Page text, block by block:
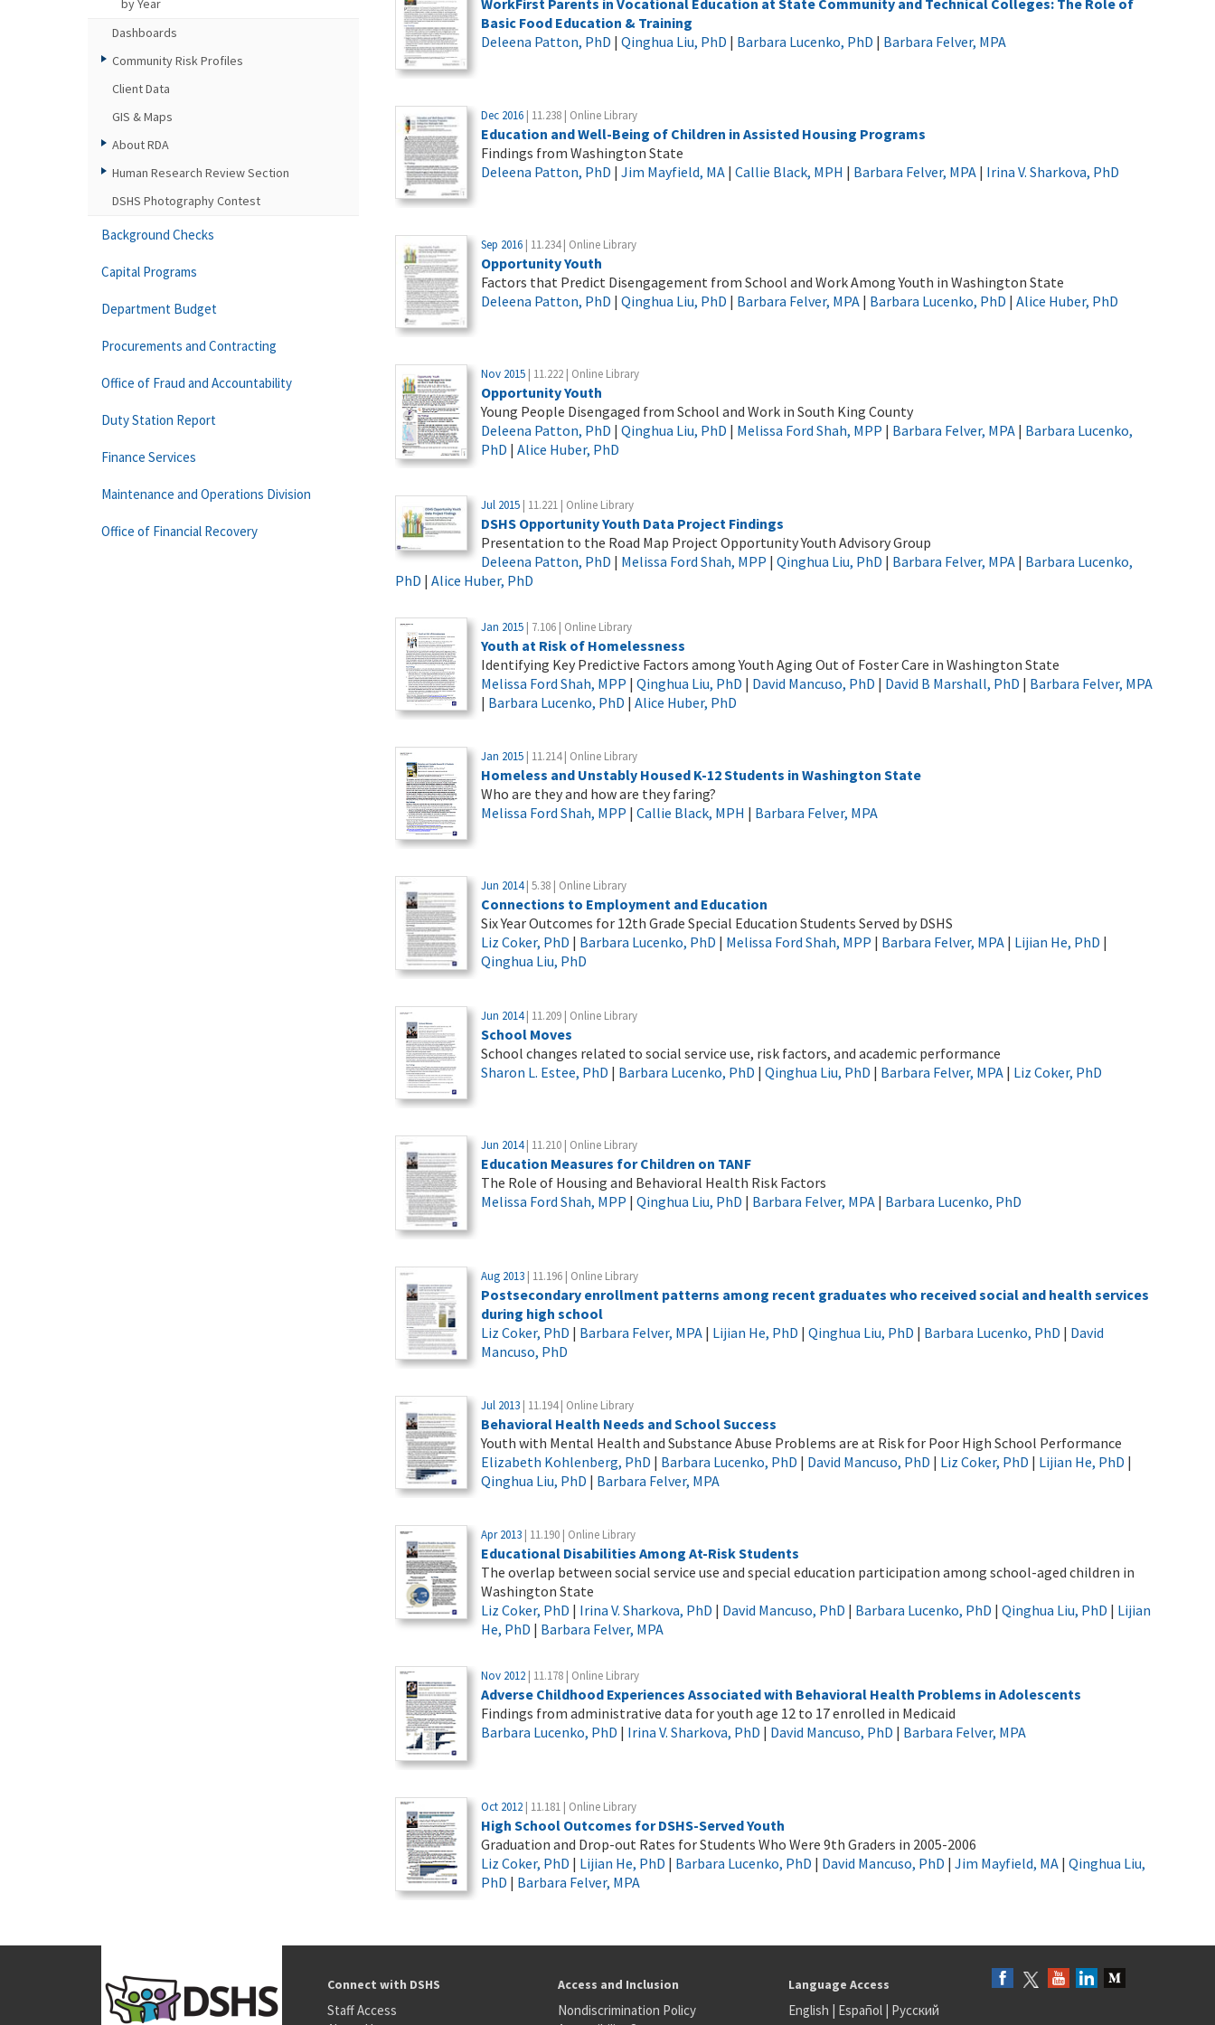
WorkFirst Parents in Vocational Education at State Community and Technical Colleges: The Role of
Basic Food Education & Training
Deleena Patton, PhD | Qinghua Liu, PhD | Barbara Lucenko, PhD | Barbara Felver, MPA
Dec 2016 | 11.238 | Online Library
Education and Well-Being of Children in Assisted Housing Programs
Findings from Washington State
Deleena Patton, PhD | Jim Mayfield, MA | Callie Black, MPH | Barbara Felver, MPA | Irina V. Sharkova, PhD
Sep 2016 | 11.234 | Online Library
Opportunity Youth
Factors that Predict Disengagement from School and Work Among Youth in Washington State
Deleena Patton, PhD | Qinghua Liu, PhD | Barbara Felver, MPA | Barbara Lucenko, PhD | Alice Huber, PhD
Nov 2015 | 11.222 | Online Library
Opportunity Youth
Young People Disengaged from School and Work in South King County
Deleena Patton, PhD | Qinghua Liu, PhD | Melissa Ford Shah, MPP | Barbara Felver, MPA | Barbara Lucenko,
PhD | Alice Huber, PhD
Jul 2015 | 11.221 | Online Library
DSHS Opportunity Youth Data Project Findings
Presentation to the Road Map Project Opportunity Youth Advisory Group
Deleena Patton, PhD | Melissa Ford Shah, MPP | Qinghua Liu, PhD | Barbara Felver, MPA | Barbara Lucenko,
PhD | Alice Huber, PhD
Jan 2015 | 7.106 | Online Library
Youth at Risk of Homelessness
Identifying Key Predictive Factors among Youth Aging Out of Foster Care in Washington State
Melissa Ford Shah, MPP | Qinghua Liu, PhD | David Mancuso, PhD | David B Marshall, PhD | Barbara Felver, MPA
| Barbara Lucenko, PhD | Alice Huber, PhD
Jan 2015 | 11.214 | Online Library
Homeless and Unstably Housed K-12 Students in Washington State
Who are they and how are they faring?
Melissa Ford Shah, MPP | Callie Black, MPH | Barbara Felver, MPA
Jun 2014| 5.38 | Online Library
Connections to Employment and Education
Six Year Outcomes for 12th Grade Special Education Students Served by DSHS
Liz Coker, PhD | Barbara Lucenko, PhD | Melissa Ford Shah, MPP | Barbara Felver, MPA | Lijian He, PhD |
Qinghua Liu, PhD
Jun 2014| 11.209 | Online Library
School Moves
School changes related to social service use, risk factors, and academic performance
Sharon L. Estee, PhD | Barbara Lucenko, PhD | Qinghua Liu, PhD | Barbara Felver, MPA | Liz Coker, PhD
Jun 2014| 11.210 | Online Library
Education Measures for Children on TANF
The Role of Housing and Behavioral Health Risk Factors
Melissa Ford Shah, MPP | Qinghua Liu, PhD | Barbara Felver, MPA | Barbara Lucenko, PhD
Aug 2013 | 11.196 | Online Library
Postsecondary enrollment patterns among recent graduates who received social and health services
during high school
Liz Coker, PhD | Barbara Felver, MPA | Lijian He, PhD | Qinghua Liu, PhD | Barbara Lucenko, PhD | David
Mancuso, PhD
Jul 2013 | 11.194 | Online Library
Behavioral Health Needs and School Success
Youth with Mental Health and Substance Abuse Problems are at Risk for Poor High School Performance
Elizabeth Kohlenberg, PhD | Barbara Lucenko, PhD | David Mancuso, PhD | Liz Coker, PhD | Lijian He, PhD |
Qinghua Liu, PhD | Barbara Felver, MPA
Apr 2013 | 11.190 | Online Library
Educational Disabilities Among At-Risk Students
The overlap between social service use and special education participation among school-aged children in
Washington State
Liz Coker, PhD | Irina V. Sharkova, PhD | David Mancuso, PhD | Barbara Lucenko, PhD | Qinghua Liu, PhD | Lijian
He, PhD | Barbara Felver, MPA
Nov 2012 | 11.178 | Online Library
Adverse Childhood Experiences Associated with Behavioral Health Problems in Adolescents
Findings from administrative data for youth age 12 to 17 enrolled in Medicaid
Barbara Lucenko, PhD | Irina V. Sharkova, PhD | David Mancuso, PhD | Barbara Felver, MPA
Oct 2012 | 11.181 | Online Library
High School Outcomes for DSHS-Served Youth
Graduation and Drop-out Rates for Students Who Were 9th Graders in 2005-2006
Liz Coker, PhD | Lijian He, PhD | Barbara Lucenko, PhD | David Mancuso, PhD | Jim Mayfield, MA | Qinghua Liu,
PhD | Barbara Felver, MPA
by Year
Dashboards
Community Risk Profiles
Client Data
GIS & Maps
About RDA
Human Research Review Section
DSHS Photography Contest
Background Checks
Capital Programs
Department Budget
Procurements and Contracting
Office of Fraud and Accountability
Duty Station Report
Finance Services
Maintenance and Operations Division
Office of Financial Recovery
Connect with DSHS
Staff Access
Access and Inclusion
Nondiscrimination Policy
Language Access
English | Español| Русский